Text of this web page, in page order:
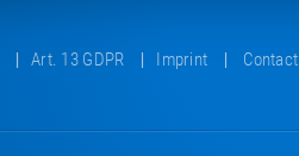
Art. 13 GDPR Imprint Contact